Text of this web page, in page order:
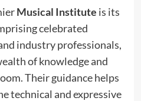
Musical Institute is its
celebrated
industry professionals,
of knowledge and
Their guidance helps
technical and expressive